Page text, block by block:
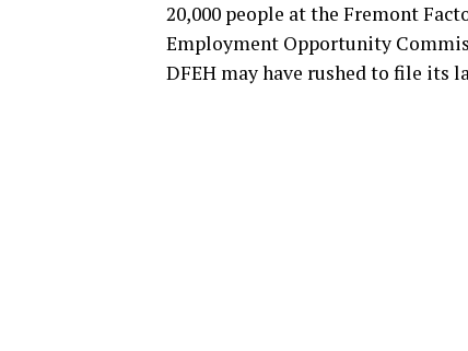
20,000 people at the Fremont
Employment Opportunity
DFEH may have rushed to file its